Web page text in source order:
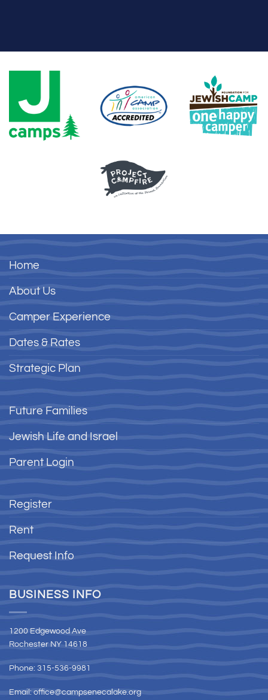
Home
About Us
Camper Experience
Dates & Rates
Strategic Plan
Future Families
Jewish Life and Israel
Parent Login
Register
Rent
Request Info
BUSINESS INFO
1200 Edgewood Ave
Rochester NY 14618
Phone: 315-536-9981
Email: office@campsenecalake.org